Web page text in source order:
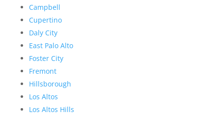
Campbell
Cupertino
Daly City
East Palo Alto
Foster City
Fremont
Hillsborough
Los Altos
Los Altos Hills